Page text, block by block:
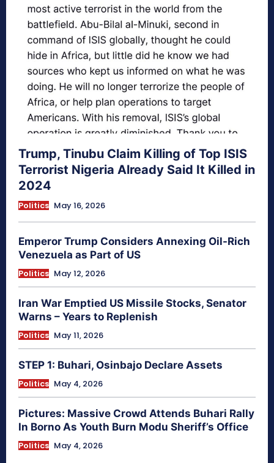
Trump, Tinubu Claim Killing of Top ISIS
Terrorist Nigeria Already Said It Killed in
2024
Politics May 16, 2026
Emperor Trump Considers Annexing Oil-Rich
Venezuela as Part of US
Politics May 12, 2026
Iran War Emptied US Missile Stocks, Senator
Warns – Years to Replenish
Politics May 11, 2026
STEP 1: Buhari, Osinbajo Declare Assets
Politics May 4, 2026
Pictures: Massive Crowd Attends Buhari Rally
In Borno As Youth Burn Modu Sheriff’s Office
Politics May 4, 2026